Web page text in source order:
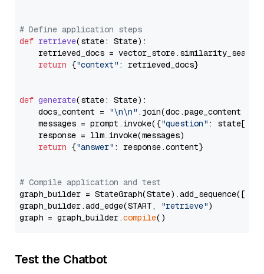
# Define application steps
def retrieve(state: State):
retrieved_docs =
return {"context" : retrieved_docs}
def generate(state: State):
    docs_content =
"\n\n" .join(doc.page_content
    messages = prompt.invoke({
"question" : state[
    response = llm.invoke(messages)
return {"answer" : response.content}
# Compile application and test
graph_builder =
graph_builder.add_edge(START,
"retrieve")
graph = graph_builder.compile
Test the Chatbot